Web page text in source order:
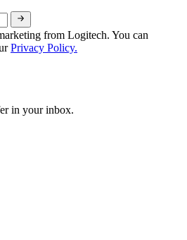
from Logitech. You can
Privacy Policy.
in your inbox.